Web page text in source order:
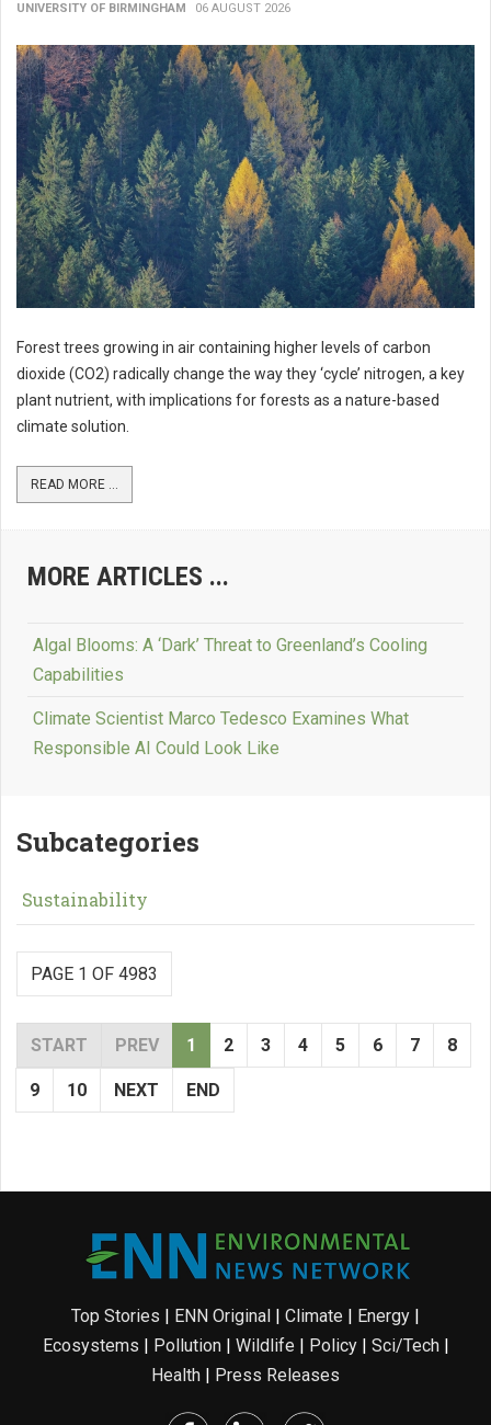
UNIVERSITY OF BIRMINGHAM 06 AUGUST 2026
Forest trees growing in air containing higher levels of carbon
dioxide (CO2) radically change the way they ‘cycle’ nitrogen, a key
plant nutrient, with implications for forests as a nature-based
climate solution.
READ MORE ...
MORE ARTICLES ...
Algal Blooms: A ‘Dark’ Threat to Greenland’s Cooling
Capabilities
Climate Scientist Marco Tedesco Examines What
Responsible AI Could Look Like
Subcategories
Sustainability
PAGE 1 OF 4983
START PREV 1 2 3 4 5 6 7 8
9 10 NEXT END
Top Stories | ENN Original | Climate | Energy |
Ecosystems | Pollution| Wildlife | Policy| Sci/Tech|
Health | Press Releases